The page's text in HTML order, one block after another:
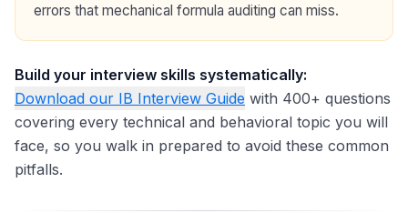
errors that mechanical formula auditing can miss.
Build your interview skills systematically:
Download our IB Interview Guide with 400+ questions
covering every technical and behavioral topic you will
face, so you walk in prepared to avoid these common
pitfalls.